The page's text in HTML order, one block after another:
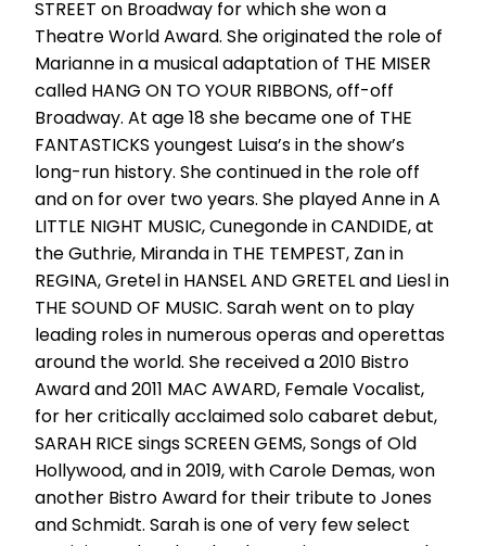
STREET on Broadway for which she won a
Theatre World Award. She originated the role of
Marianne in a musical adaptation of THE MISER
called HANG ON TO YOUR RIBBONS, off-off
Broadway. At age 18 she became one of THE
FANTASTICKS youngest Luisa’s in the show’s
long-run history. She continued in the role off
and on for over two years. She played Anne in A
LITTLE NIGHT MUSIC, Cunegonde in CANDIDE, at
the Guthrie, Miranda in THE TEMPEST, Zan in
REGINA, Gretel in HANSEL AND GRETEL and Liesl in
THE SOUND OF MUSIC. Sarah went on to play
leading roles in numerous operas and operettas
around the world. She received a 2010 Bistro
Award and 2011 MAC AWARD, Female Vocalist,
for her critically acclaimed solo cabaret debut,
SARAH RICE sings SCREEN GEMS, Songs of Old
Hollywood, and in 2019, with Carole Demas, won
another Bistro Award for their tribute to Jones
and Schmidt. Sarah is one of very few select